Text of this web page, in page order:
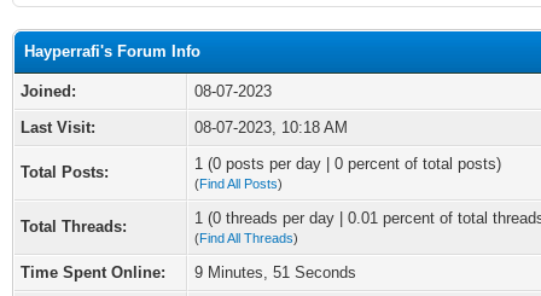
Hayperrafi's Forum Info
Joined:
08-07-2023
Last Visit:
08-07-2023, 10:18 AM
Total Posts: 1 (0 posts per day | 0 percent of total posts)
(Find All Posts)
Total Threads: 1 (0 threads per day | 0.01 percent of total
(Find All Threads)
Time Spent Online:
9 Minutes, 51 Seconds